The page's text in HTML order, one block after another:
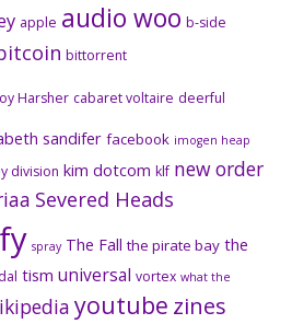
apple audio woo b-side
bittorrent
Harsher cabaret voltaire deerful
sandifer facebook imogen heap
division kim dotcom klf new order
Severed Heads
spray The Fall the pirate bay the
tism universal vortex what the
youtube zines